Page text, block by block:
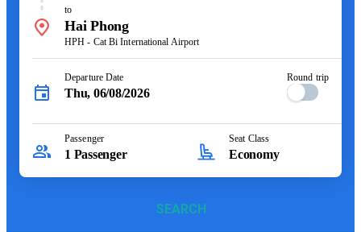
to
Hai Phong
HPH - Cat Bi International Airport
Departure Date
Thu, 06/08/2026
Round trip
Passenger
1 Passenger
Seat Class
Economy
SEARCH